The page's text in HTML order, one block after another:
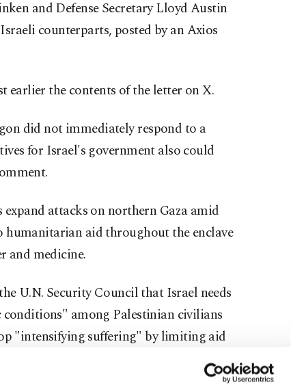
and Defense Secretary Lloyd Austin
counterparts, posted by an Axios
earlier the contents of the letter on X.
did not immediately respond to a
for Israel's government also could
attacks on northern Gaza amid
humanitarian aid throughout the enclave
and medicine.
U.N. Security Council that Israel needs
among Palestinian civilians
"intensifying suffering" by limiting aid